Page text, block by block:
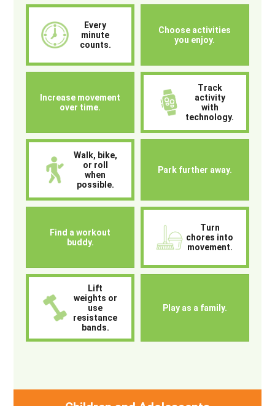
Every
minute
counts.
Choose activities
you enjoy.
Increase movement
over time.
Track
activity
with
technology.
Walk, bike,
or roll
when
possible.
Park further away.
Find a workout
buddy.
Turn
chores into
movement.
Lift
weights or
use
resistance
bands.
Play as a family.